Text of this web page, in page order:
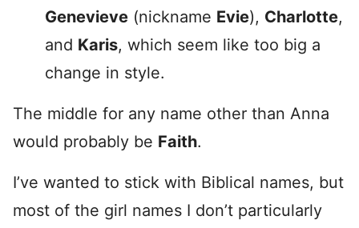
Genevieve (nickname Evie), Charlotte,
and Karis, which seem like too big a
change in style.
The middle for any name other than Anna
would probably be Faith.
I’ve wanted to stick with Biblical names, but
most of the girl names I don’t particularly